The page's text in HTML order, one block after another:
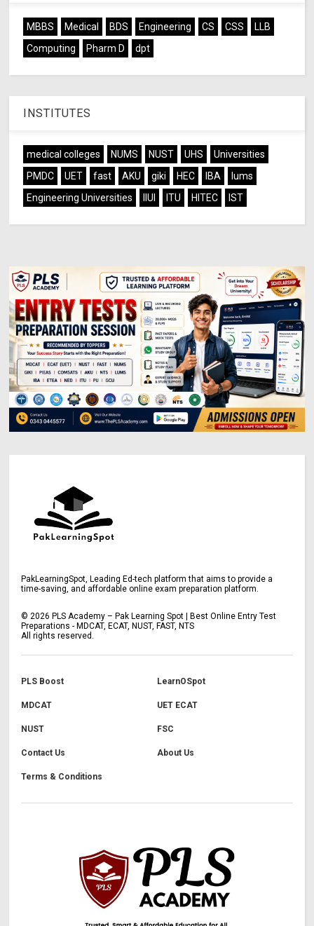
MBBS Medical BDS Engineering CS CSS
LLB
Computing
Pharm D dpt
INSTITUTES
medical colleges NUMS NUST UHS
Universities
PMDC
UET fast AKU giki HEC IBA
lums
Engineering Universities
IIUI ITU HITEC IST
PakLearningSpot, Leading Ed-tech platform that aims to provide a
time-saving, and affordable online exam preparation platform.
©2026 PLS Academy – Pak Learning Spot | Best Online Entry Test
Preparations - MDCAT, ECAT, NUST, FAST, NTS
All rights reserved.
PLS Boost LearnOSpot
MDCAT UET ECAT
NUST FSC
Contact Us About Us
Terms & Conditions